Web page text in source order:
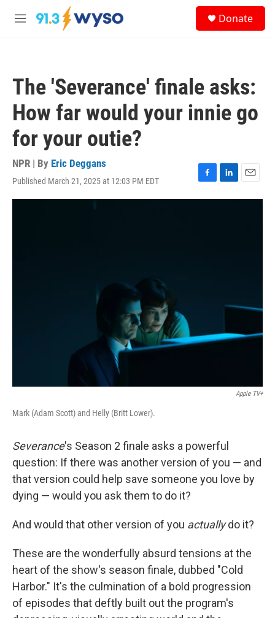
Skip to main content
M
Donate
The 'Severance' finale asks:
How far would your innie go
for your outie?
NPR | By Eric Deggans
Published March 21, 2025 at 12:03 PM EDT
F
a
L
i
E
m
Apple TV+
Mark (Adam Scott) and Helly (Britt Lower).
Severance's Season 2 finale asks a powerful
question: If there was another version of you — and
that version could help save someone you love by
dying — would you ask them to do it?
And would that other version of you actuallydo it?
These are the wonderfully absurd tensions at the
heart of the show's season finale, dubbed "Cold
Harbor." It's the culmination of a bold progression
of episodes that deftly built out the program's